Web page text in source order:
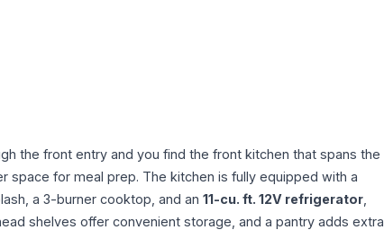
the front entry and you find the front kitchen that spans the
space for meal prep. The kitchen is fully equipped with a
a 3-burner cooktop, and an 11-cu. ft. 12V refrigerator
shelves offer convenient storage, and a pantry adds extra